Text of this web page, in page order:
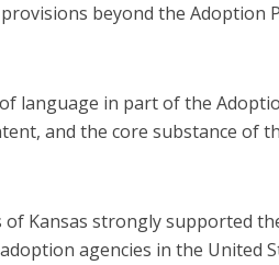
beyond the Adoption
language in part of the
and the core substance of
of Kansas strongly supported
agencies in the United